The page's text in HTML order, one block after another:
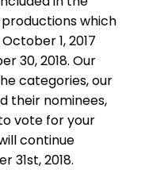
which
1, 2017
30, 2018. Our
categories, our
their nominees,
vote for your
continue
31st, 2018.